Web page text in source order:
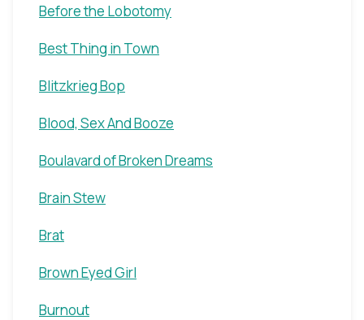
Before the Lobotomy
Best Thing in Town
Blitzkrieg Bop
Blood, Sex And Booze
Boulavard of Broken Dreams
Brain Stew
Brat
Brown Eyed Girl
Burnout